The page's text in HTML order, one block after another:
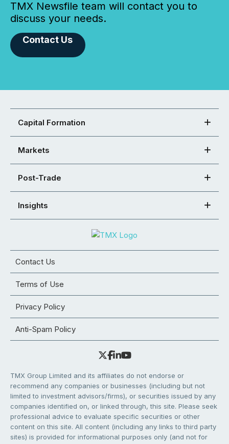
TMX Newsfile team will contact you to
discuss your needs.
Contact Us
Capital Formation
Markets
Post-Trade
Insights
Contact Us
Terms of Use
Privacy Policy
Anti-Spam Policy
TMX Group Limited and its affiliates do not endorse or
recommend any companies or businesses (including but not
limited to investment advisors/firms), or securities issued by any
companies identified on, or linked through, this site. Please seek
professional advice to evaluate specific securities or other
content on this site. All content (including any links to third party
sites) is provided for informational purposes only (and not for